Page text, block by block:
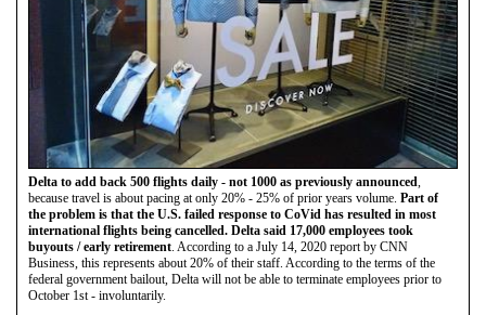
Delta to add back 500 flights daily - not 1000 as previously announced
because travel is about pacing at only 20% - 25% of prior years volume. Part of
the problem is that the U.S. failed response to CoVid has resulted in most
international flights being cancelled. Delta said 17,000 employees took
buyouts / early retirement . According to a July 14, 2020 report by CNN
Business, this represents about 20% of their staff. According to the terms of the
federal government bailout, Delta will not be able to terminate employees prior to
October 1st - involuntarily.